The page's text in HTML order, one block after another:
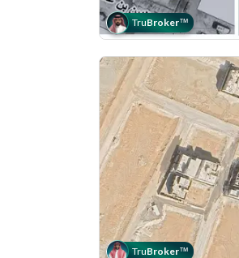
TruBroker™
TruBroker™